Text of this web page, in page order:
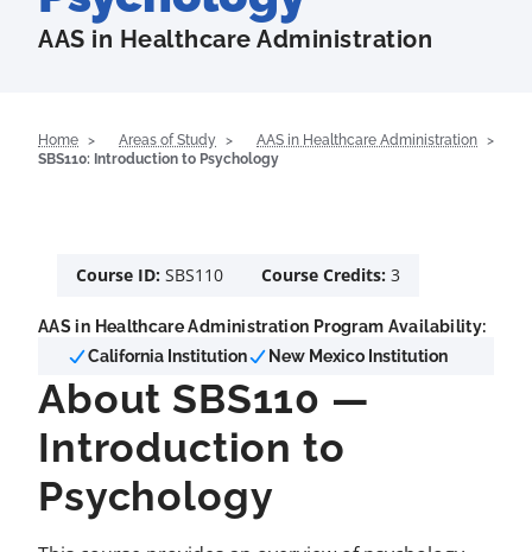
AAS in Healthcare Administration
Home Areas of Study
AAS in Healthcare Administration
SBS110: Introduction to Psychology
Course ID: SBS110 Course Credits: 3
AAS in Healthcare Administration Program Availability:
California Institution
New Mexico Institution
About SBS110 —
Introduction to
Psychology